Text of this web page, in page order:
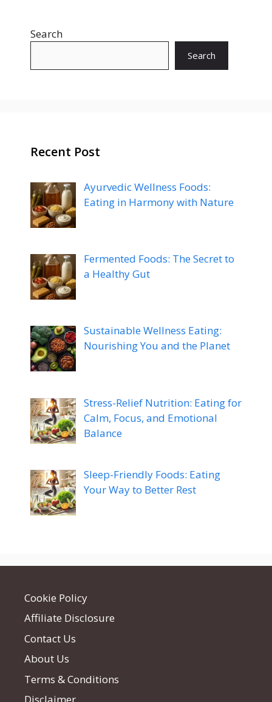
Search
Search
Recent Post
Ayurvedic Wellness Foods:
Eating in Harmony with Nature
Fermented Foods: The Secret to
a Healthy Gut
Sustainable Wellness Eating:
Nourishing You and the Planet
Stress-Relief Nutrition: Eating for
Calm, Focus, and Emotional
Balance
Sleep-Friendly Foods: Eating
Your Way to Better Rest
Cookie Policy
Affiliate Disclosure
Contact Us
About Us
Terms & Conditions